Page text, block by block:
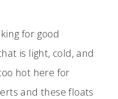
for good
is light, cold, and
hot here for
and these floats